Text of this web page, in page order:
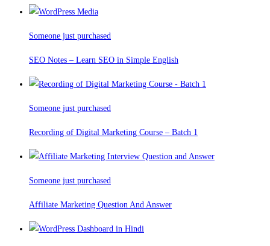
Someone just purchased
SEO Notes – Learn SEO in Simple English
Someone just purchased
Recording of Digital Marketing Course – Batch 1
Someone just purchased
Affiliate Marketing Question And Answer